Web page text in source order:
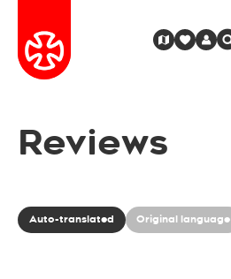
Reviews
Auto-translated Original language